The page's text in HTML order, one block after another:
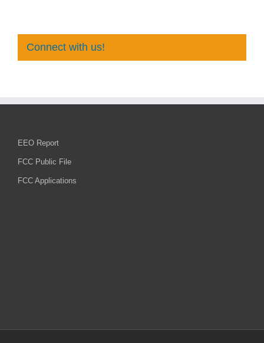
Connect with us!
EEO Report
FCC Public File
FCC Applications